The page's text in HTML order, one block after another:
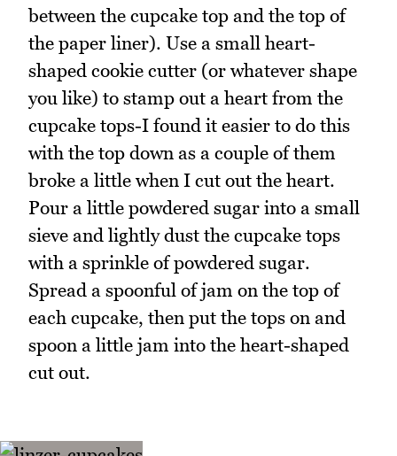
between the cupcake top and the top of
the paper liner). Use a small heart-
shaped cookie cutter (or whatever shape
you like) to stamp out a heart from the
cupcake tops-I found it easier to do this
with the top down as a couple of them
broke a little when I cut out the heart.
Pour a little powdered sugar into a small
sieve and lightly dust the cupcake tops
with a sprinkle of powdered sugar.
Spread a spoonful of jam on the top of
each cupcake, then put the tops on and
spoon a little jam into the heart-shaped
cut out.